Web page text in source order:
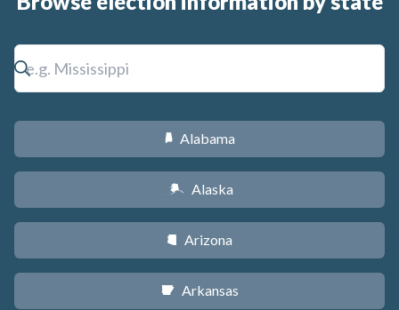
B Alabama
A Alaska
D Arizona
C Arkansas